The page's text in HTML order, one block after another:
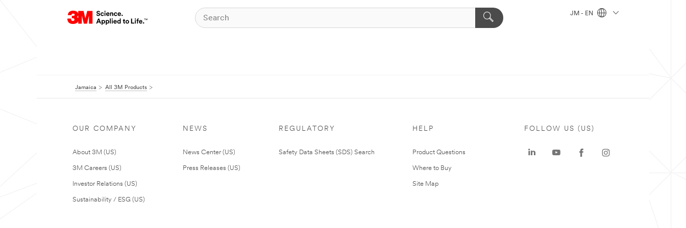
JM - EN
Jamaica All 3M Products
OUR COMPANY
About 3M (US)
3M Careers (US)
Investor Relations (US)
Sustainability / ESG (US)
NEWS
News Center (US)
Press Releases (US)
REGULATORY
Safety Data Sheets (SDS) Search
HELP
Product Questions
Where to Buy
Site Map
FOLLOW US (US)